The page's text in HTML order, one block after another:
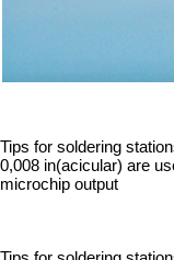
Tips for soldering
0,008 in(acicular) are
microchip output